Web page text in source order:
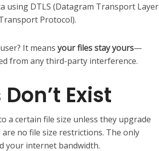
using DTLS (Datagram Transport Layer
Protocol).
It means your files stay yours—
from any third-party interference.
Exist
a certain file size unless they upgrade
no file size restrictions. The only
your internet bandwidth.